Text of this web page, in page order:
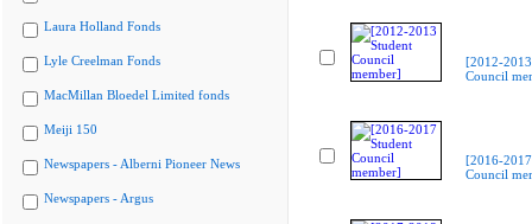
Laura Holland Fonds
Lyle Creelman Fonds
MacMillan Bloedel Limited fonds
Meiji 150
Newspapers - Alberni Pioneer News
Newspapers - Argus
[2012-
Council
[2016-
Council